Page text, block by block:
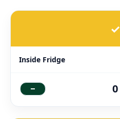
✓
Inside Fridge
- 0